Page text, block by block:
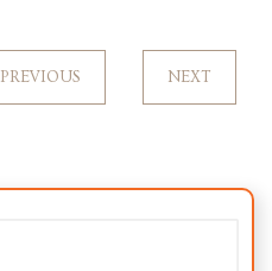
PREVIOUS NEXT